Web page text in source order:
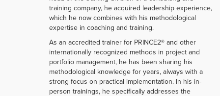
training company, he acquired leadership experience,
which he now combines with his methodological
expertise in coaching and training.
As an accredited trainer for PRINCE2® and other
internationally recognized methods in project and
portfolio management, he has been sharing his
methodological knowledge for years, always with a
strong focus on practical implementation. In his in-
person trainings, he specifically addresses the